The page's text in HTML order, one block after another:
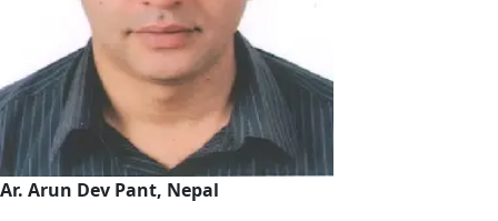
Ar. Arun Dev Pant, Nepal